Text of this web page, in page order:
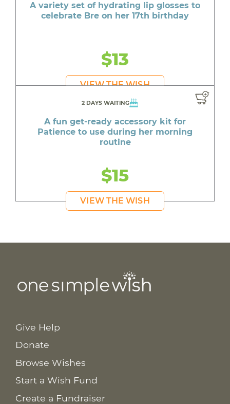
A variety set of hydrating lip glosses to
celebrate Bre on her 17th birthday
$13
VIEW THE WISH
2 DAYS WAITING
A fun get-ready accessory kit for
Patience to use during her morning
routine
$15
VIEW THE WISH
Give Help
Donate
Browse Wishes
Start a Wish Fund
Create a Fundraiser